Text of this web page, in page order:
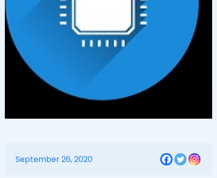
September 26, 2020